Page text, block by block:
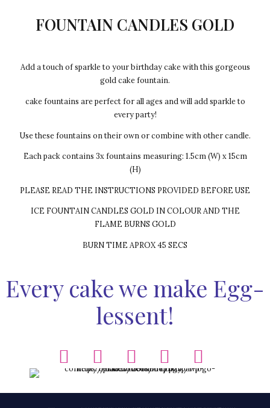
FOUNTAIN CANDLES GOLD
Add a touch of sparkle to your birthday cake with this gorgeous
gold cake fountain.
cake fountains are perfect for all ages and will add sparkle to
every party!
Use these fountains on their own or combine with other candle.
Each pack contains 3x fountains measuring: 1.5cm (W) x 15cm
(H)
PLEASE READ THE INSTRUCTIONS PROVIDED BEFORE USE
ICE FOUNTAIN CANDLES GOLD IN COLOUR AND THE
FLAME BURNS GOLD
BURN TIME APROX 45 SECS
Every cake we make Egg-
lessent!